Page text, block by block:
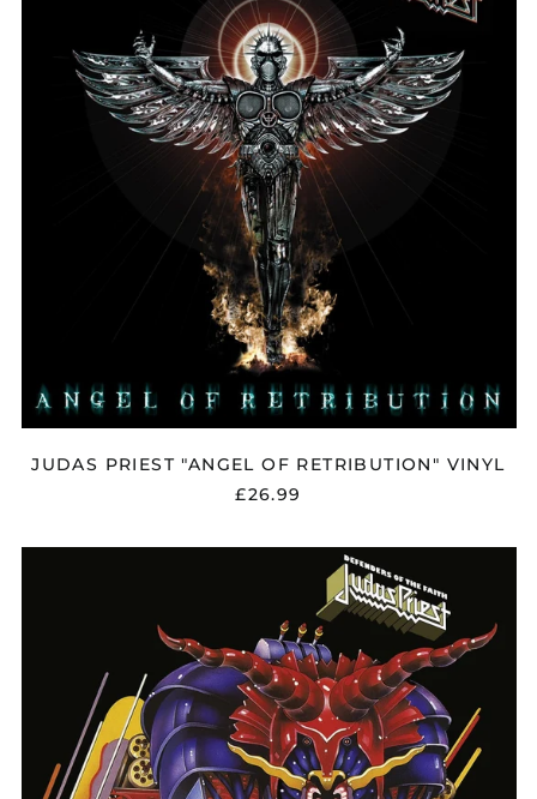
OF
RETRIBUTION"
VINYL
JUDAS PRIEST "ANGEL OF RETRIBUTION" VINYL
£26.99
PRIEST
"DEFENDERS
OF
THE
FAITH"
VINYL